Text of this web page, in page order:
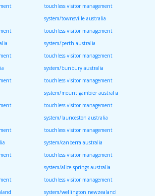
touchless visitor management
system/townsville australia
touchless visitor management
system/perth australia
touchless visitor management
system/bunbury australia
touchless visitor management
system/mount gambier australia
touchless visitor management
system/launceston australia
touchless visitor management
system/canberra australia
touchless visitor management
system/alice springs australia
touchless visitor management
system/wellington newzealand